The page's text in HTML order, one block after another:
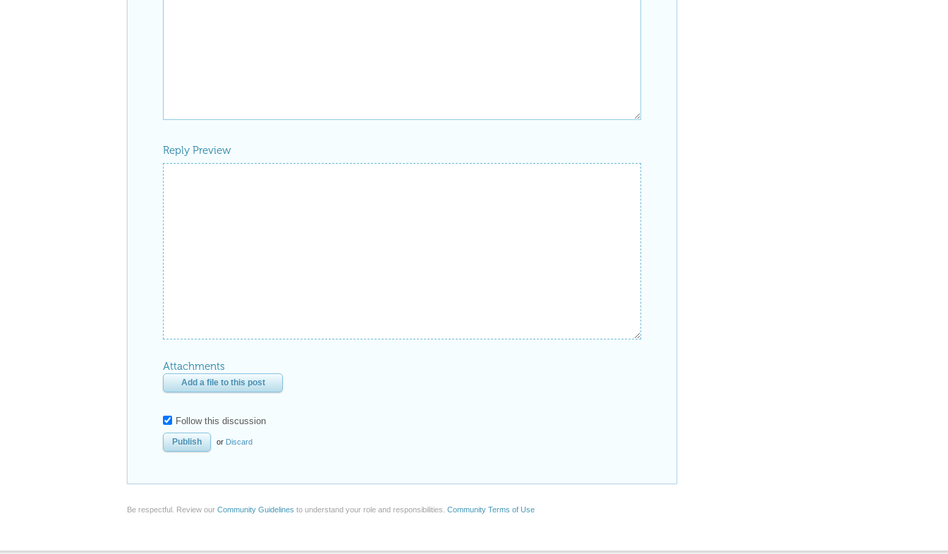
Reply Preview
Attachments
Add a file to this post
Follow this discussion
or Discard
Be respectful. Review our Community Guidelines to understand your role and responsibilities. Community Terms of Use